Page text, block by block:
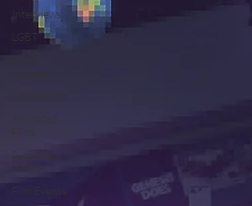
Interviews
LGBT
Animated
Films
Superhero
Movies